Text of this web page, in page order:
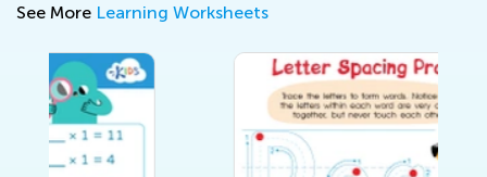
See More Learning Worksheets